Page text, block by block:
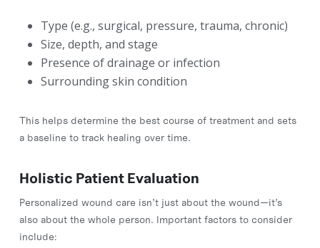
Type (e.g., surgical, pressure, trauma, chronic)
Size, depth, and stage
Presence of drainage or infection
Surrounding skin condition
This helps determine the best course of treatment and sets
a baseline to track healing over time.
Holistic Patient Evaluation
Personalized wound care isn’t just about the wound—it’s
also about the whole person. Important factors to consider
include: